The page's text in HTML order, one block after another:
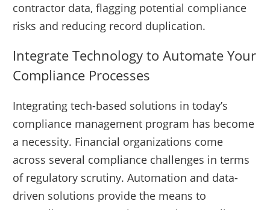
contractor data, flagging potential compliance
risks and reducing record duplication.
Integrate Technology to Automate Your
Compliance Processes
Integrating tech-based solutions in today’s
compliance management program has become
a necessity. Financial organizations come
across several compliance challenges in terms
of regulatory scrutiny. Automation and data-
driven solutions provide the means to